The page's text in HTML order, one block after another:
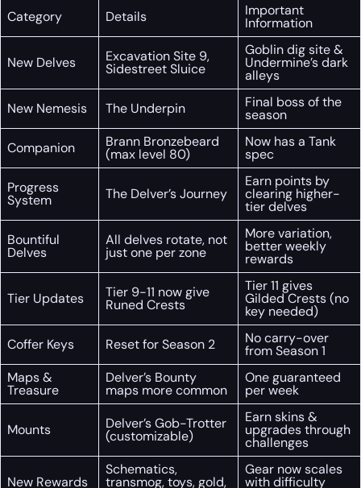
Category Details Important
Information
New Delves Excavation Site 9,
Sidestreet Sluice
Goblin dig site &
Undermine’s dark
alleys
New Nemesis
The Underpin Final boss of the
season
Companion
Brann Bronzebeard
(max level 80)
Now has a Tank
spec
Progress
System The Delver’s Journey
Earn points by
clearing higher-
tier delves
Bountiful
Delves
All delves rotate, not
just one per zone
More variation,
better weekly
rewards
Tier Updates Tier 9-11 now give
Runed Crests
Tier 11 gives
Gilded Crests (no
key needed)
Coffer Keys
Reset for Season 2 No carry-over
from Season 1
Maps &
Treasure
Delver’s Bounty
maps more common
One guaranteed
per week
Mounts Delver’s Gob-Trotter
(customizable)
Earn skins &
upgrades through
challenges
New Rewards
Schematics,
transmog, toys, gold,
Gear now scales
with difficulty